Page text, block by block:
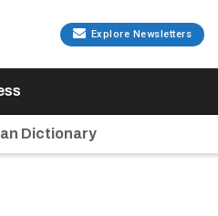
Explore Newsletters
Dictionary